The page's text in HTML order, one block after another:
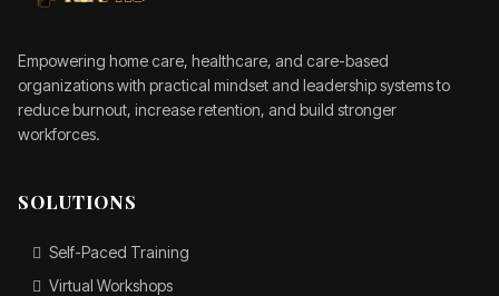
Empowering home care, healthcare, and care-based
organizations with practical mindset and leadership systems to
reduce burnout, increase retention, and build stronger
workforces.
SOLUTIONS
Self-Paced Training
Virtual Workshops